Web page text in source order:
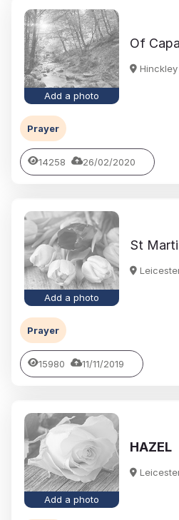
Add a photo
Of
Hinckley
Prayer
14258 26/02/2020
Add a photo
St
Prayer
15980 11/11/2019
Add a photo
HAZEL